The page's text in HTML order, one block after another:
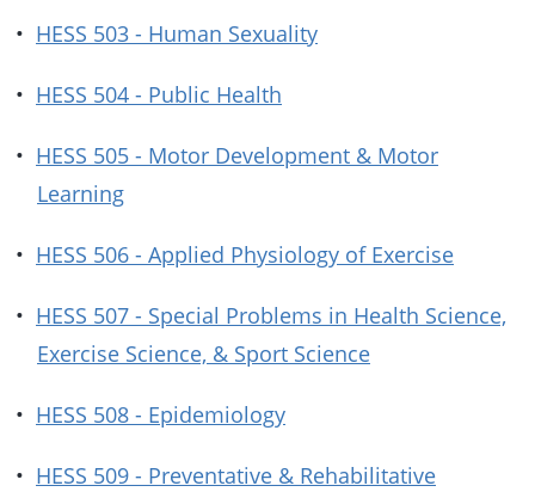
• HESS 503 - Human Sexuality
• HESS 504 - Public Health
• HESS 505 - Motor Development & Motor
Learning
• HESS 506 - Applied Physiology of Exercise
• HESS 507 - Special Problems in Health Science,
Exercise Science, & Sport Science
• HESS 508 - Epidemiology
• HESS 509 - Preventative & Rehabilitative